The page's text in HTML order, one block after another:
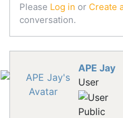
Please Log in or Create
conversation.
APE Jay
User
Public